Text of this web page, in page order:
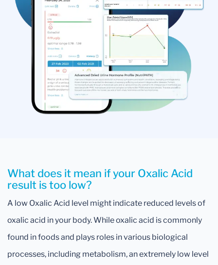
What does it mean if your Oxalic Acid
result is too low?
A low Oxalic Acid level might indicate reduced levels of
oxalic acid in your body. While oxalic acid is commonly
found in foods and plays roles in various biological
processes, including metabolism, an extremely low level